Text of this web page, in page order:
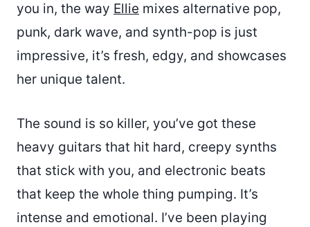
you in, the way Ellie mixes alternative pop,
punk, dark wave, and synth-pop is just
impressive, it’s fresh, edgy, and showcases
her unique talent.
The sound is so killer, you’ve got these
heavy guitars that hit hard, creepy synths
that stick with you, and electronic beats
that keep the whole thing pumping. It’s
intense and emotional. I’ve been playing